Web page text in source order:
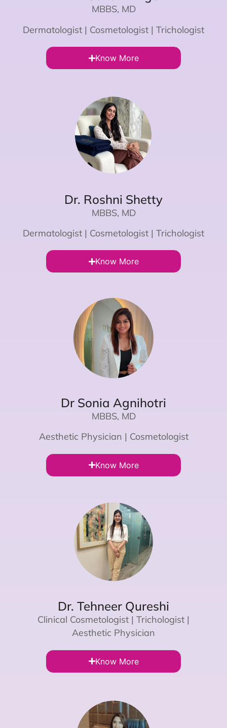
MBBS, MD
Dermatologist | Cosmetologist | Trichologist
Know More
Dr. Roshni Shetty
MBBS, MD
Dermatologist | Cosmetologist | Trichologist
Know More
Dr Sonia Agnihotri
MBBS, MD
Aesthetic Physician | Cosmetologist
Know More
Dr. Tehneer Qureshi
Clinical Cosmetologist | Trichologist |
Aesthetic Physician
Know More